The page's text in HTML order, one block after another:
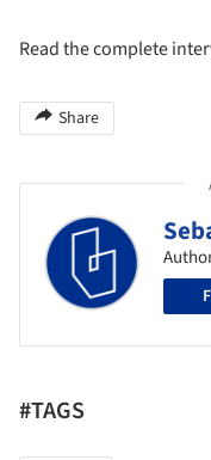
Read the complete
Share
#TAGS